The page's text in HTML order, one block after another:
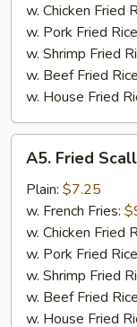
w. Chicken Fried
w. Pork Fried
w. Shrimp Fried
w. Beef Fried
w. House Fried
Fried
Scallops
(10)
A5. Fried
Plain: $7.25
w. French Fries:
w. Chicken Fried
w. Pork Fried
w. Shrimp Fried
w. Beef Fried
w. House Fried